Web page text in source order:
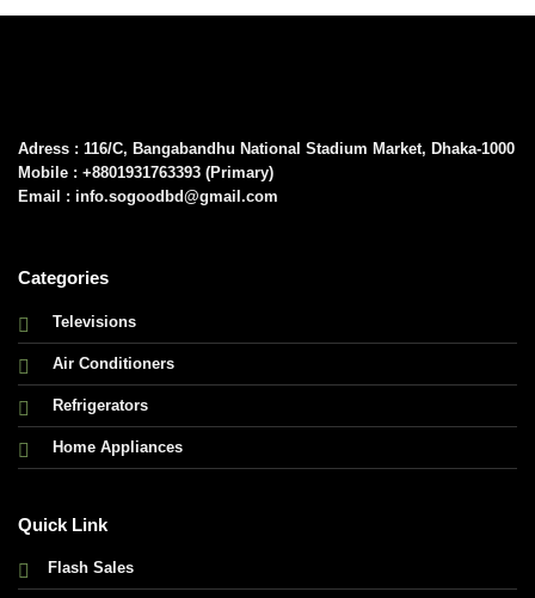
Adress : 116/C, Bangabandhu National Stadium Market, Dhaka-1000
Mobile : +8801931763393 (Primary)
Email : info.sogoodbd@gmail.com
Categories
Televisions
Air Conditioners
Refrigerators
Home Appliances
Quick Link
Flash Sales